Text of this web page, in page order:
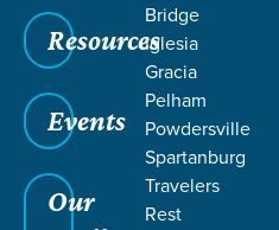
Resources
Events
Our
Bridge
Iglesia
Gracia
Pelham
Powdersville
Spartanburg
Travelers
Rest